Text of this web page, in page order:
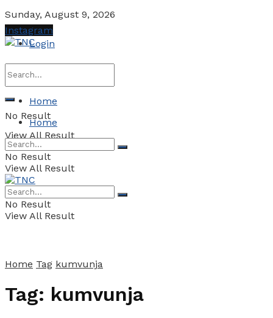
Sunday, August 9, 2026
Login
No Result
View All Result
Instagram
Home
Home
No Result
View All Result
No Result
View All Result
Home Tag kumvunja
Tag: kumvunja